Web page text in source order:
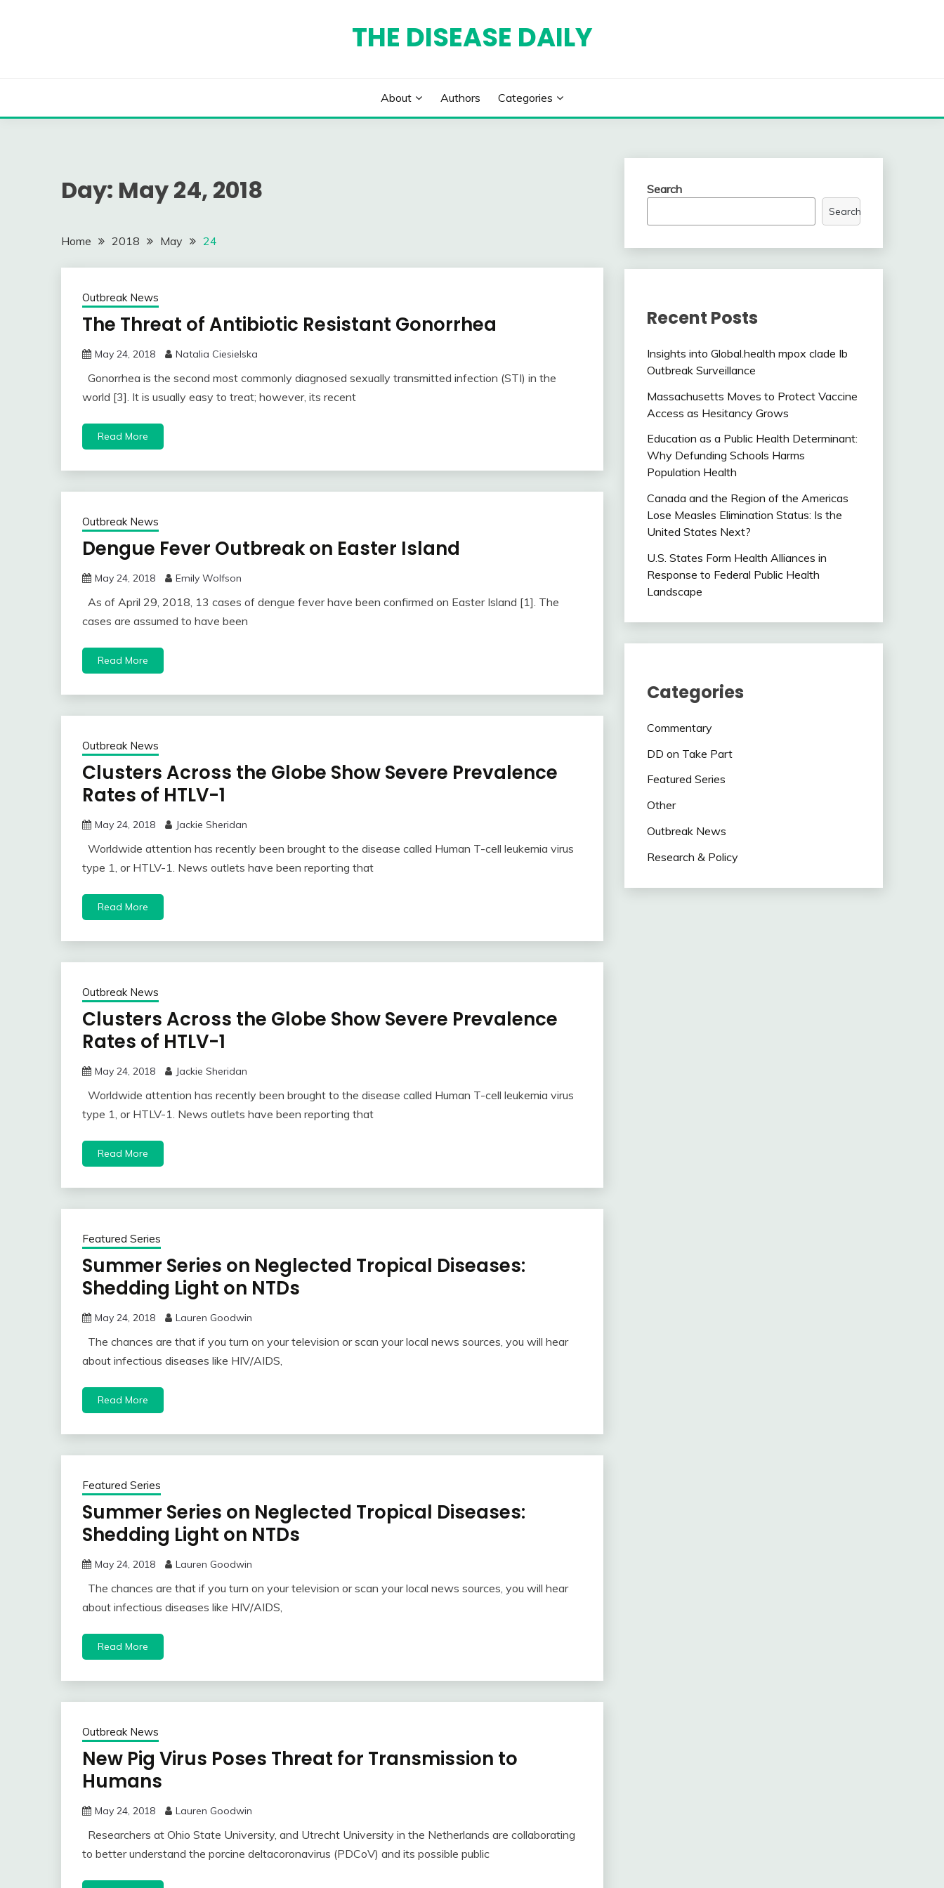
THE DISEASE DAILY
About Authors Categories
Day: May 24, 2018
Home 2018 May 24
Outbreak News
The Threat of Antibiotic Resistant Gonorrhea
May 24, 2018 Natalia Ciesielska
Gonorrhea is the second most commonly diagnosed sexually transmitted infection (STI) in the
world [3]. It is usually easy to treat; however, its recent
Read More
Outbreak News
Dengue Fever Outbreak on Easter Island
May 24, 2018 Emily Wolfson
As of April 29, 2018, 13 cases of dengue fever have been confirmed on Easter Island [1]. The
cases are assumed to have been
Read More
Outbreak News
Clusters Across the Globe Show Severe Prevalence
Rates of HTLV-1
May 24, 2018 Jackie Sheridan
Worldwide attention has recently been brought to the disease called Human T-cell leukemia virus
type 1, or HTLV-1. News outlets have been reporting that
Read More
Outbreak News
Clusters Across the Globe Show Severe Prevalence
Rates of HTLV-1
May 24, 2018 Jackie Sheridan
Worldwide attention has recently been brought to the disease called Human T-cell leukemia virus
type 1, or HTLV-1. News outlets have been reporting that
Read More
Featured Series
Summer Series on Neglected Tropical Diseases:
Shedding Light on NTDs
May 24, 2018 Lauren Goodwin
The chances are that if you turn on your television or scan your local news sources, you will hear
about infectious diseases like HIV/AIDS,
Read More
Featured Series
Summer Series on Neglected Tropical Diseases:
Shedding Light on NTDs
May 24, 2018 Lauren Goodwin
The chances are that if you turn on your television or scan your local news sources, you will hear
about infectious diseases like HIV/AIDS,
Read More
Outbreak News
New Pig Virus Poses Threat for Transmission to
Humans
May 24, 2018 Lauren Goodwin
Researchers at Ohio State University, and Utrecht University in the Netherlands are collaborating
to better understand the porcine deltacoronavirus (PDCoV) and its possible public
Search
Search
Recent Posts
Insights into Global.health mpox clade Ib
Outbreak Surveillance
Massachusetts Moves to Protect Vaccine
Access as Hesitancy Grows
Education as a Public Health Determinant:
Why Defunding Schools Harms
Population Health
Canada and the Region of the Americas
Lose Measles Elimination Status: Is the
United States Next?
U.S. States Form Health Alliances in
Response to Federal Public Health
Landscape
Categories
Commentary
DD on Take Part
Featured Series
Other
Outbreak News
Research & Policy